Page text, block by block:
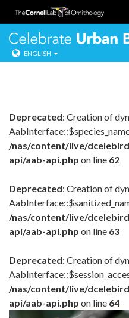
Skip
ENGLISH
Deprecated: Creation of
/nas/content/live/
api/aab-api.php on line 62
Deprecated: Creation of
/nas/content/live/
api/aab-api.php on line 63
Deprecated: Creation of
/nas/content/live/
api/aab-api.php on line 64